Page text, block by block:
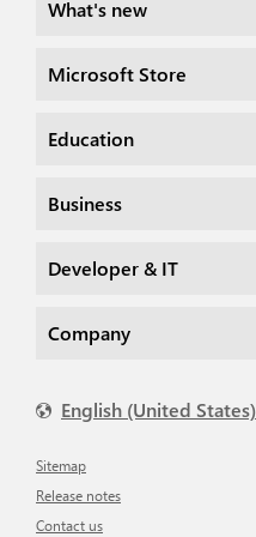
What's new
Microsoft Store
Education
Business
Developer & IT
Company
English (United States)
Sitemap
Release notes
Contact us